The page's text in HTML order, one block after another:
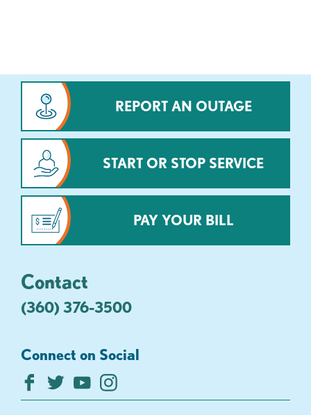
REPORT AN OUTAGE
START OR STOP SERVICE
PAY YOUR BILL
Contact
(360) 376-3500
Connect on Social